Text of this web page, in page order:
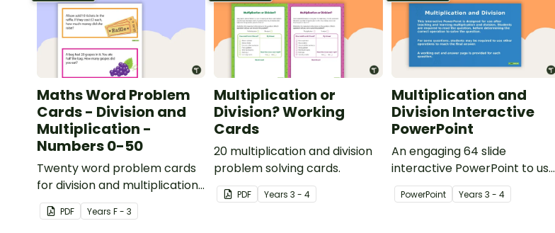
Maths Word Problem
Cards - Division and
Multiplication -
Numbers 0-50
Twenty word problem cards
for division and multiplication
using numbers 0-50.
PDF Years F - 3
Multiplication or
Division? Working
Cards
20 multiplication and division
problem solving cards.
PDF Years3 - 4
Multiplication and
Division Interactive
PowerPoint
An engaging 64 slide
interactive PowerPoint to use
when learning about
multiplication and division.
PowerPoint Years 3 - 4